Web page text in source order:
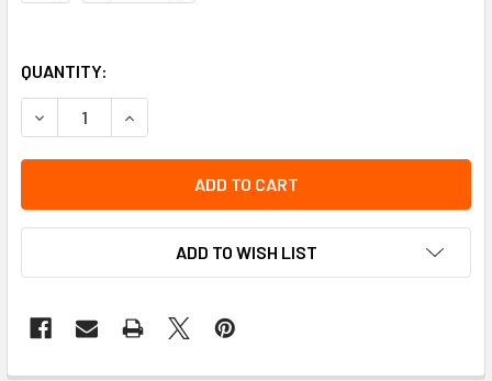
QUANTITY:
DECREASE QUANTITY OF LOCKOUT "DO NOT OPERATE",
INCREASE QUANTITY OF LOCKOUT "DO NOT
ADD TO WISH LIST